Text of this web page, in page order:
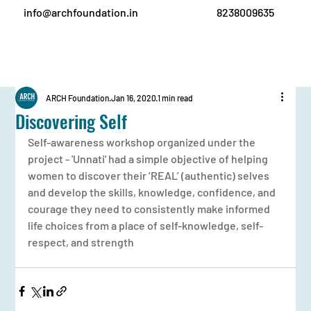
info@archfoundation.in 8238009635
Discovering Self
ARCH FoundationJan 16, 20201 min read
Self-awareness workshop organized under the
project - 'Unnati' had a simple objective of helping
women to discover their ‘REAL’ (authentic) selves
and develop the skills, knowledge, confidence, and
courage they need to consistently make informed
life choices from a place of self-knowledge, self-
respect, and strength